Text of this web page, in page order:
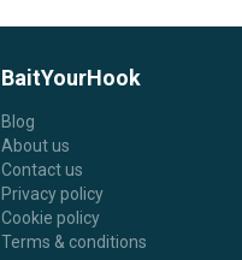
BaitYourHook
Blog
About us
Contact us
Privacy policy
Cookie policy
Terms & conditions